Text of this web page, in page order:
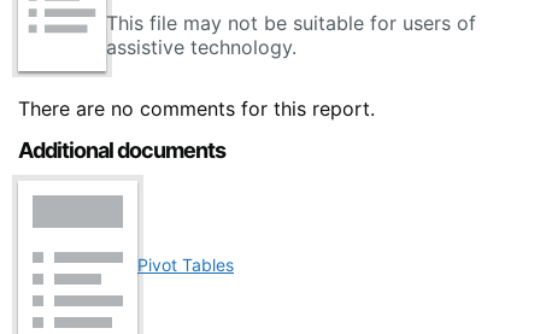
This file may not be suitable for users of
assistive technology.
There are no comments for this report.
Additional documents
Pivot Tables